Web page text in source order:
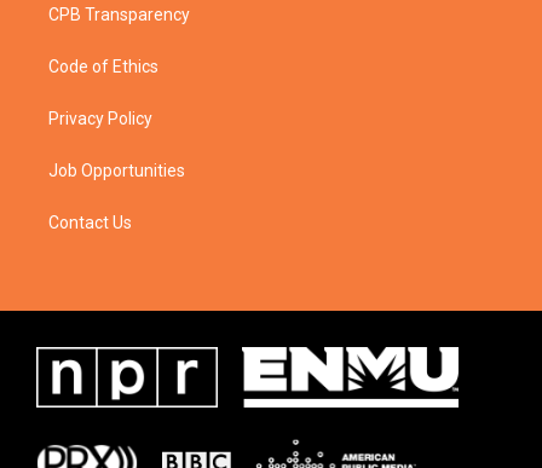
CPB Transparency
Code of Ethics
Privacy Policy
Job Opportunities
Contact Us